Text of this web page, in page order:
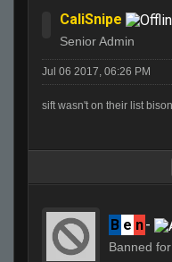
CaliSnipe
Senior Admin
Jul 06 2017, 06:26 PM
sift wasn't on their list
B e n-
Banned